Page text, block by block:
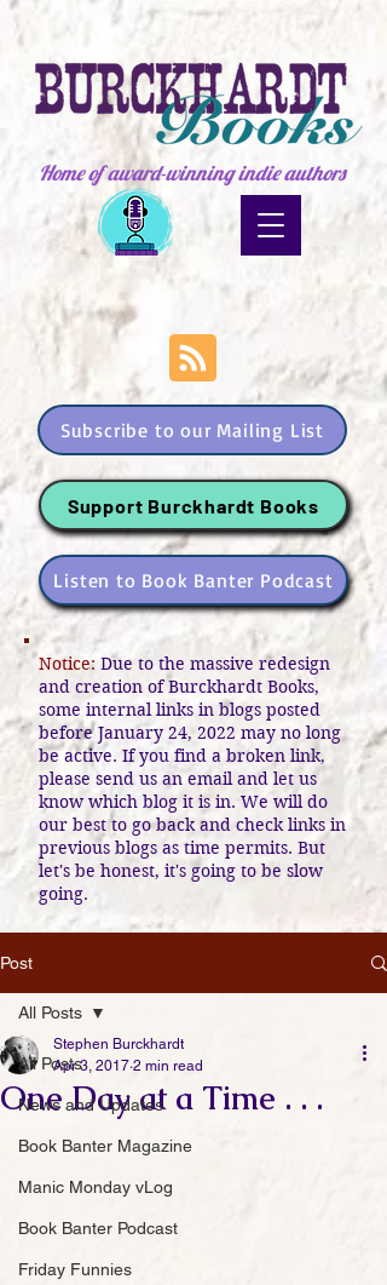
Home of award-winning indie authors
Subscribe to our Mailing List
Support Burckhardt Books
Listen to Book Banter Podcast
Notice: Due to the massive redesign
and creation of Burckhardt Books,
some internal links in blogs posted
before January 24, 2022 may no long
be active. If you find a broken link,
please send us an email and let us
know which blog it is in. We will do
our best to go back and check links in
previous blogs as time permits. But
let's be honest, it's going to be slow
going.
Post
All Posts
News and Updates
Book Banter Magazine
Manic Monday vLog
Book Banter Podcast
Friday Funnies
All Posts
One Day at a Time . . .
Stephen Burckhardt
Apr 3, 2017 2 min read